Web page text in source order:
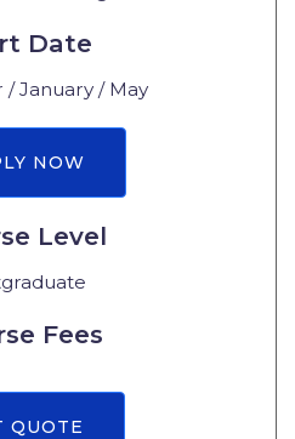
Date
January / May
NOW
Level
Fees
QUOTE